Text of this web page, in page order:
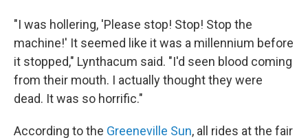
"I was hollering, 'Please stop! Stop! Stop the
machine!' It seemed like it was a millennium before
it stopped," Lynthacum said. "I'd seen blood coming
from their mouth. I actually thought they were
dead. It was so horrific."
According to the Greeneville Sun, all rides at the fair